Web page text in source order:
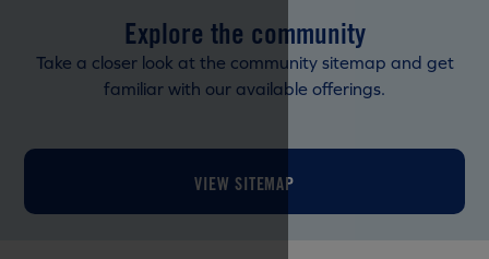
Explore the community
Take a closer look at the community sitemap and get
familiar with our available offerings.
VIEW SITEMAP